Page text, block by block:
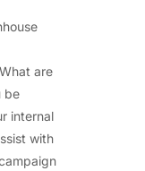
are
be
internal
with